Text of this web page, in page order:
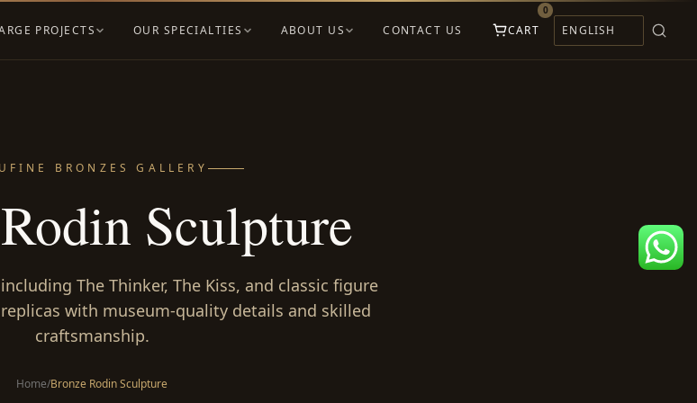
PROJECTS OUR SPECIALTIES ABOUT US CONTACT US CART
0
BRONZES GALLERY
Sculpture
The Thinker, The Kiss, and classic figure
with museum-quality details and skilled
craftsmanship.
Home/Bronze Rodin Sculpture